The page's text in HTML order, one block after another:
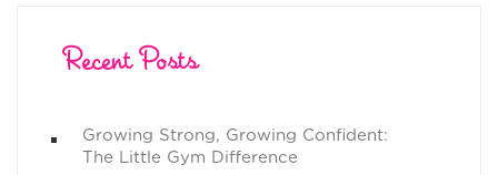
Recent Posts
Growing Strong, Growing Confident:
The Little Gym Difference